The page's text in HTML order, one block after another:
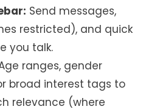
Send messages,
restricted), and quick
you talk.
ranges, gender
broad interest tags to
relevance (where